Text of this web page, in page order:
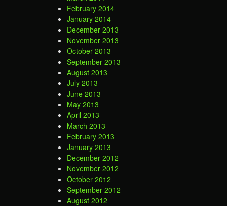
February 2014
January 2014
December 2013
November 2013
October 2013
September 2013
August 2013
July 2013
June 2013
May 2013
April 2013
March 2013
February 2013
January 2013
December 2012
November 2012
October 2012
September 2012
August 2012